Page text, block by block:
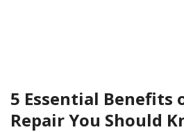
5 Essential Benefits
Repair You Should